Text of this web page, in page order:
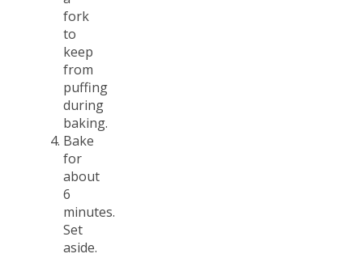
fork
to
keep
from
puffing
during
baking.
Bake
for
about
6
minutes.
Set
aside.